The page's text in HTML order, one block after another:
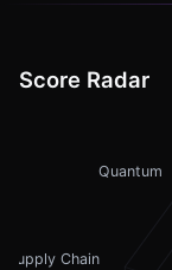
Score Radar
Supply Chain
Quantum